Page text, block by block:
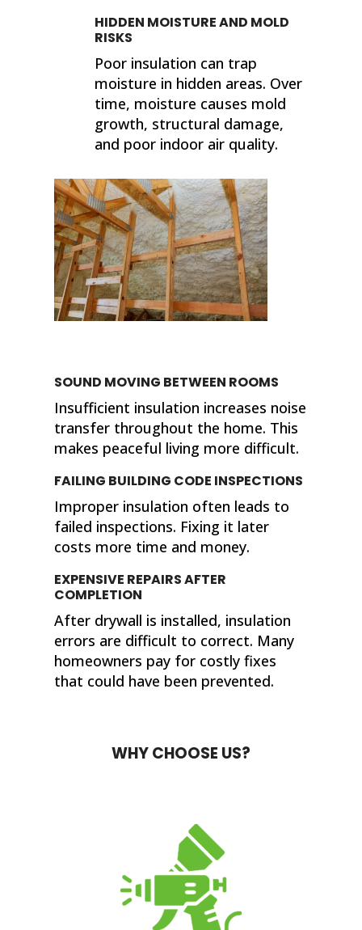
HIDDEN MOISTURE AND MOLD
RISKS
Poor insulation can trap
moisture in hidden areas. Over
time, moisture causes mold
growth, structural damage,
and poor indoor air quality.
SOUND MOVING BETWEEN ROOMS
Insufficient insulation increases noise
transfer throughout the home. This
makes peaceful living more difficult.
FAILING BUILDING CODE INSPECTIONS
Improper insulation often leads to
failed inspections. Fixing it later
costs more time and money.
EXPENSIVE REPAIRS AFTER
COMPLETION
After drywall is installed, insulation
errors are difficult to correct. Many
homeowners pay for costly fixes
that could have been prevented.
WHY CHOOSE US?